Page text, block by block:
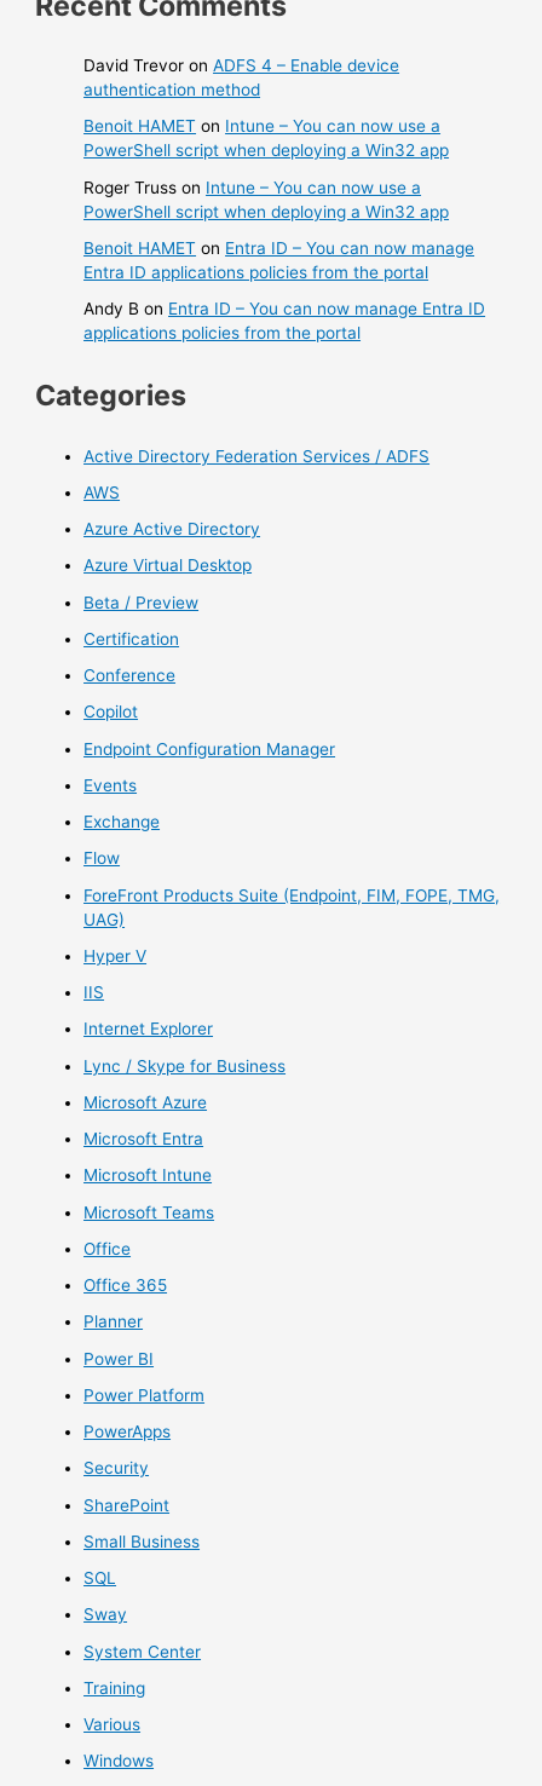
David Trevor onADFS 4 – Enable device
authentication method
Benoit HAMET on Intune – You can now use a
PowerShell script when deploying a Win32 app
Roger Truss on Intune – You can now use a
PowerShell script when deploying a Win32 app
Benoit HAMET on Entra ID – You can now manage
Entra ID applications policies from the portal
Andy B on Entra ID – You can now manage Entra ID
applications policies from the portal
Categories
Active Directory Federation Services / ADFS
AWS
Azure Active Directory
Azure Virtual Desktop
Beta / Preview
Certification
Conference
Copilot
Endpoint Configuration Manager
Events
Exchange
Flow
ForeFront Products Suite (Endpoint, FIM, FOPE, TMG,
UAG)
Hyper V
IIS
Internet Explorer
Lync / Skype for Business
Microsoft Azure
Microsoft Entra
Microsoft Intune
Microsoft Teams
Office
Office 365
Planner
Power BI
Power Platform
PowerApps
Security
SharePoint
Small Business
SQL
Sway
System Center
Training
Various
Windows